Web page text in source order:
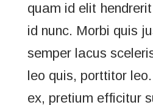
quam id elit
id nunc. Morbi quis
semper lacus
leo quis, porttitor
ex, pretium efficitur